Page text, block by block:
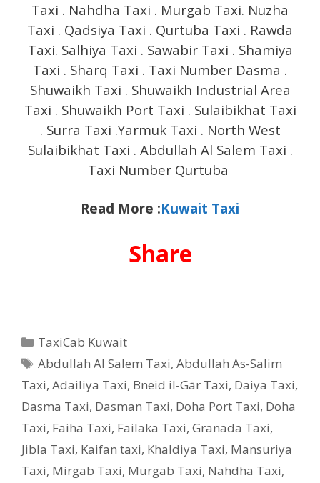
Taxi . Nahdha Taxi . Murgab Taxi. Nuzha
Taxi . Qadsiya Taxi . Qurtuba Taxi . Rawda
Taxi. Salhiya Taxi . Sawabir Taxi . Shamiya
Taxi . Sharq Taxi . Taxi Number Dasma .
Shuwaikh Taxi . Shuwaikh Industrial Area
Taxi . Shuwaikh Port Taxi . Sulaibikhat Taxi
. Surra Taxi .Yarmuk Taxi . North West
Sulaibikhat Taxi . Abdullah Al Salem Taxi .
Taxi Number Qurtuba
Read More :Kuwait Taxi
Share
Categories
TaxiCab Kuwait
Tags
Abdullah Al Salem Taxi,Abdullah As-Salim
Taxi, Adailiya Taxi, Bneid il-Gār Taxi, Daiya Taxi,
Dasma Taxi, Dasman Taxi, Doha Port Taxi, Doha
Taxi, Faiha Taxi, Failaka Taxi, Granada Taxi,
Jibla Taxi, Kaifan taxi, Khaldiya Taxi, Mansuriya
Taxi, Mirgab Taxi, Murgab Taxi, Nahdha Taxi,